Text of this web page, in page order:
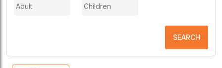
SEARCH